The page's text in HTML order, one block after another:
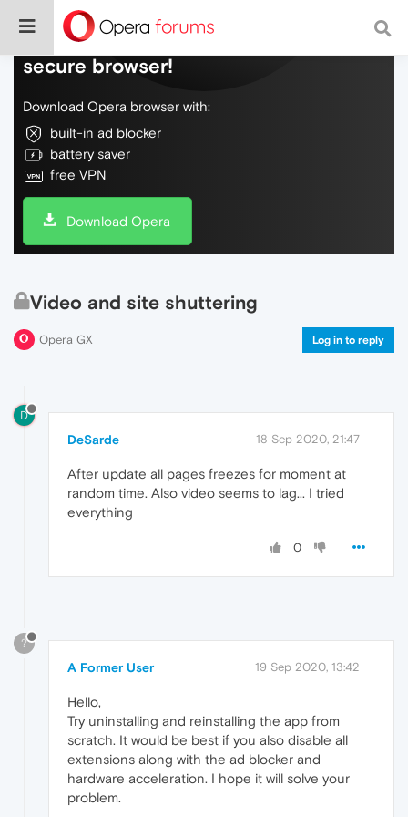
Do more on the web, with a fast and
secure browser!
Download Opera browser with:
built-in ad blocker
battery saver
free VPN
Download Opera
Video and site shuttering
Opera GX Log in to reply
D
DeSarde 18 Sep 2020, 21:47
After update all pages freezes for moment at
random time. Also video seems to lag... I tried
everything
0
?
A Former User 19 Sep 2020, 13:42
Hello,
Try uninstalling and reinstalling the app from
scratch. It would be best if you also disable all
extensions along with the ad blocker and
hardware acceleration. I hope it will solve your
problem.